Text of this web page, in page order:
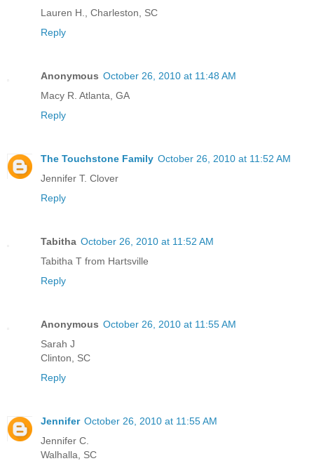
Lauren H., Charleston, SC
Reply
Anonymous October 26, 2010 at 11:48 AM
Macy R. Atlanta, GA
Reply
The Touchstone Family October 26, 2010 at 11:52 AM
Jennifer T. Clover
Reply
Tabitha October 26, 2010 at 11:52 AM
Tabitha T from Hartsville
Reply
Anonymous October 26, 2010 at 11:55 AM
Sarah J
Clinton, SC
Reply
Jennifer October 26, 2010 at 11:55 AM
Jennifer C.
Walhalla, SC